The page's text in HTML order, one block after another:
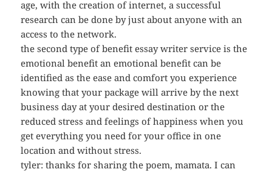
age, with the creation of internet, a successful
research can be done by just about anyone with an
access to the network.
the second type of benefit essay writer service is the
emotional benefit an emotional benefit can be
identified as the ease and comfort you experience
knowing that your package will arrive by the next
business day at your desired destination or the
reduced stress and feelings of happiness when you
get everything you need for your office in one
location and without stress.
tyler: thanks for sharing the poem, mamata. I can